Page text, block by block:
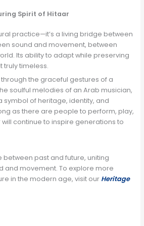
Spirit of Hitaar
practice—it’s a living bridge between
sound and movement, between
Its ability to adapt while preserving
truly timeless.
the graceful gestures of a
soulful melodies of an Arab musician,
symbol of heritage, identity, and
as there are people to perform, play,
continue to inspire generations to
between past and future, uniting
and movement. To explore more
in the modern age, visit our Heritage